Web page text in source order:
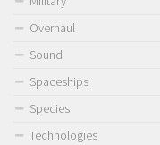
Overhaul
Sound
Spaceships
Species
Technologies